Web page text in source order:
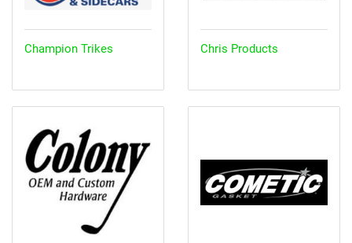
Champion Trikes Chris Products